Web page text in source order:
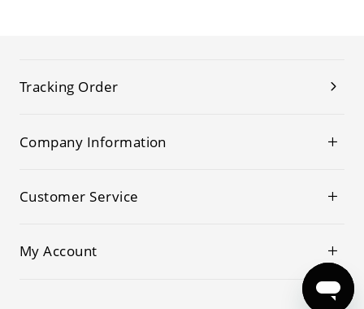
Tracking Order
Company Information
Customer Service
My Account